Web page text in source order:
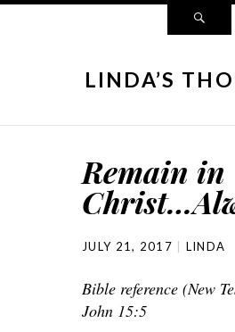
LINDA’S
Remain in
JULY 21, 2017 LINDA
Bible reference (New
John 15:5